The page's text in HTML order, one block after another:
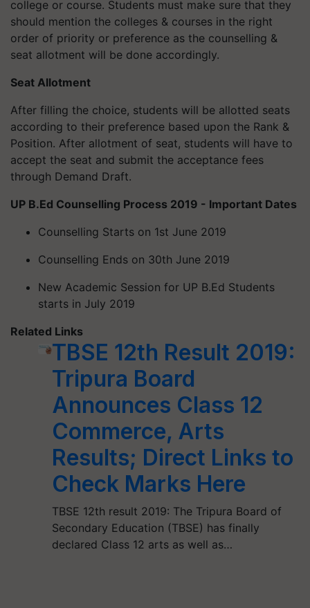
college or course. Students must make sure that they
should mention the colleges & courses in the right
order of priority or preference as the counselling &
seat allotment will be done accordingly.
Seat Allotment
After filling the choice, students will be allotted seats
according to their preference based upon the Rank &
Position. After allotment of seat, students will have to
accept the seat and submit the acceptance fees
through Demand Draft.
UP B.Ed Counselling Process 2019 - Important Dates
Counselling Starts on 1st June 2019
Counselling Ends on 30th June 2019
New Academic Session for UP B.Ed Students
starts in July 2019
Related Links
TBSE 12th Result 2019:
Tripura Board
Announces Class 12
Commerce, Arts
Results; Direct Links to
Check Marks Here
TBSE 12th result 2019: The Tripura Board of
Secondary Education (TBSE) has finally
declared Class 12 arts as well as…